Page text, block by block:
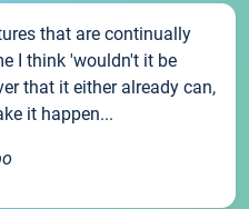
that are continually
I think 'wouldn't it be
that it either already can,
it happen...